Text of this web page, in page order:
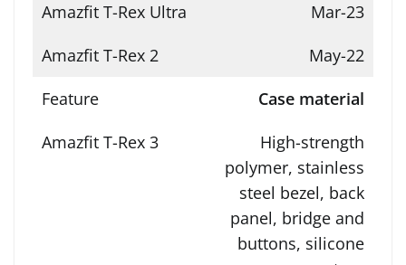
Mar-23
May-22
Case material
High-strength
polymer, stainless
steel bezel, back
panel, bridge and
buttons, silicone